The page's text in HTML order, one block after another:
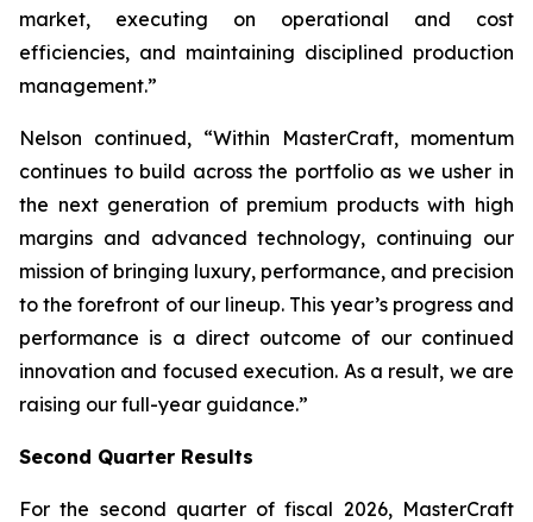
market, executing on operational and cost
efficiencies, and maintaining disciplined production
management.”
Nelson continued, “Within MasterCraft, momentum
continues to build across the portfolio as we usher in
the next generation of premium products with high
margins and advanced technology, continuing our
mission of bringing luxury, performance, and precision
to the forefront of our lineup. This year’s progress and
performance is a direct outcome of our continued
innovation and focused execution. As a result, we are
raising our full-year guidance.”
Second Quarter Results
For the second quarter of fiscal 2026, MasterCraft